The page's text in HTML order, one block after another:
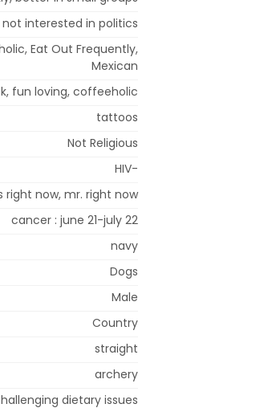
not interested in politics
Eat Out Frequently,
Mexican
fun loving, coffeeholic
tattoos
Not Religious
HIV-
right now, mr. right now
cancer : june 21-july 22
navy
Dogs
Male
Country
straight
archery
dietary issues